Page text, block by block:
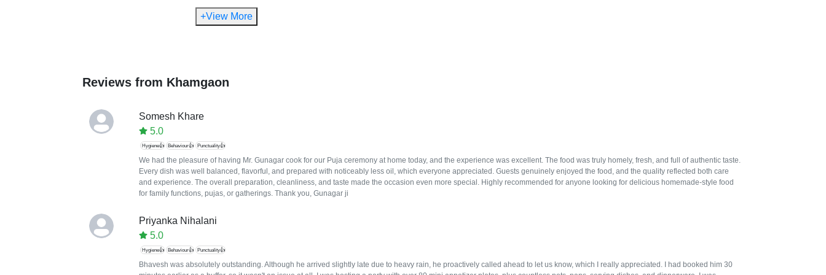
+View More
Reviews from Khamgaon
Somesh Khare
5.0
Hygiene👍 Behaviour👍 Punctuality👍
We had the pleasure of having Mr. Gunagar cook for our Puja ceremony at home today, and the experience was excellent. The food was truly homely, fresh, and full of authentic taste.
Every dish was well balanced, flavorful, and prepared with noticeably less oil, which everyone appreciated. Guests genuinely enjoyed the food, and the quality reflected both care
and experience. The overall preparation, cleanliness, and taste made the occasion even more special. Highly recommended for anyone looking for delicious homemade-style food
for family functions, pujas, or gatherings. Thank you, Gunagar ji
Priyanka Nihalani
5.0
Hygiene👍 Behaviour👍 Punctuality👍
Bhavesh was absolutely outstanding. Although he arrived slightly late due to heavy rain, he proactively called ahead to let us know, which I really appreciated. I had booked him 30